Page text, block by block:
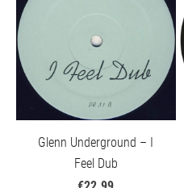
Glenn Underground – I
Feel Dub